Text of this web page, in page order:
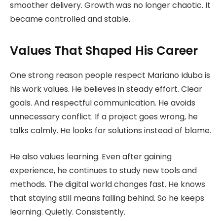
smoother delivery. Growth was no longer chaotic. It
became controlled and stable.
Values That Shaped His Career
One strong reason people respect Mariano Iduba is
his work values. He believes in steady effort. Clear
goals. And respectful communication. He avoids
unnecessary conflict. If a project goes wrong, he
talks calmly. He looks for solutions instead of blame.
He also values learning. Even after gaining
experience, he continues to study new tools and
methods. The digital world changes fast. He knows
that staying still means falling behind. So he keeps
learning. Quietly. Consistently.